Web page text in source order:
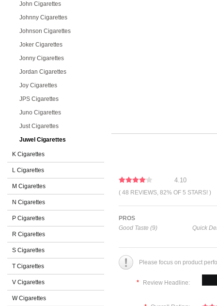
John Cigarettes
Johnny Cigarettes
Johnson Cigarettes
Joker Cigarettes
Jonny Cigarettes
Jordan Cigarettes
Joy Cigarettes
JPS Cigarettes
Juno Cigarettes
Just Cigarettes
Juwel Cigarettes
K Cigarettes
L Cigarettes
M Cigarettes
N Cigarettes
P Cigarettes
R Cigarettes
S Cigarettes
T Cigarettes
V Cigarettes
W Cigarettes
4.10
( 48 REVIEWS, 82% OF 5 STARS! )
PROS
Good Taste (9)
Quick
Please focus on product
* Review Headline: